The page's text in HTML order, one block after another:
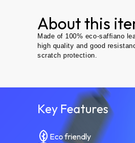
About this
Made of 100% eco-saffiano
high quality and good
scratch protection.
Key Features
Eco friendly